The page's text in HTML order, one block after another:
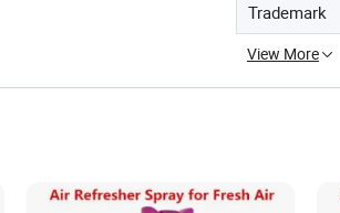
Trademark
View More